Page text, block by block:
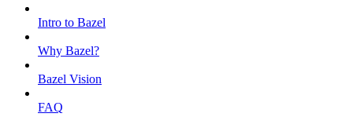
Intro to Bazel
Why Bazel?
Bazel Vision
FAQ